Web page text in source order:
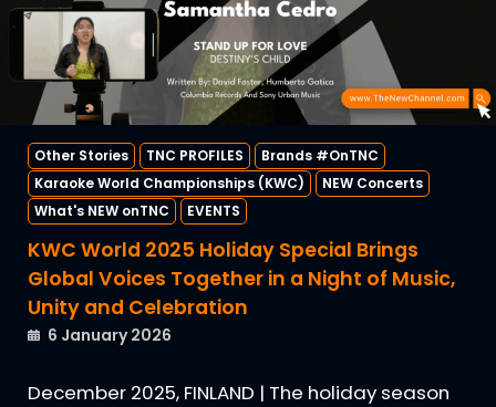
Other Stories TNC PROFILES
Brands #OnTNC
Karaoke World Championships (KWC)
NEW Concerts
What's NEW onTNC
EVENTS
KWC World 2025 Holiday Special Brings
Global Voices Together in a Night of Music,
Unity and Celebration
6 January 2026
December 2025, FINLAND | The holiday season